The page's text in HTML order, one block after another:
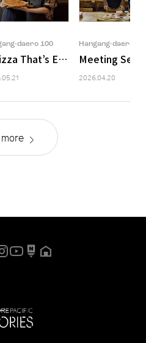
Owner of 'POONG MI
daero 100
That’s Easy on You,
Hangang-daero
Meeting
2026.04.20